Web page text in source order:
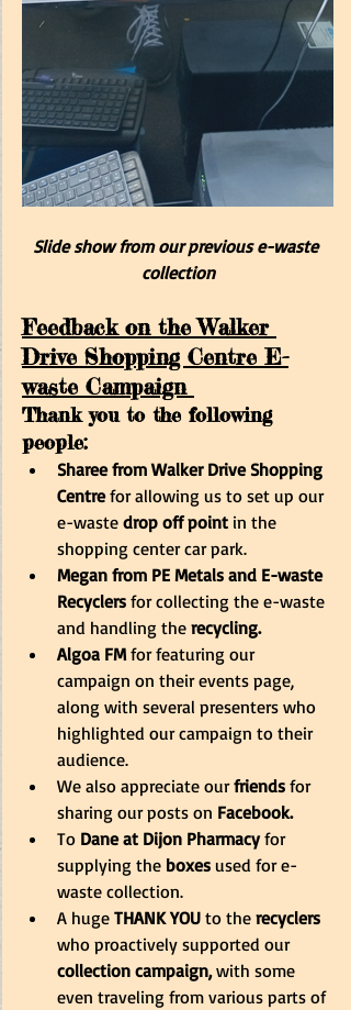
Slide show from our previous e-waste
collection
Feedback on the Walker
Drive Shopping Centre E-
waste Campaign
Thank you to the following
people:
Sharee from Walker Drive Shopping
Centre for allowing us to set up our
e-waste drop off point in the
shopping center car park.
Megan from PE Metals and E-waste
Recyclers for collecting the e-waste
and handling the recycling.
Algoa FM for featuring our
campaign on their events page,
along with several presenters who
highlighted our campaign to their
audience.
We also appreciate our friends for
sharing our posts on Facebook.
To Dane at Dijon Pharmacy for
supplying the boxes used for e-
waste collection.
A huge THANK YOU to the recyclers
who proactively supported our
collection campaign, with some
even traveling from various parts of